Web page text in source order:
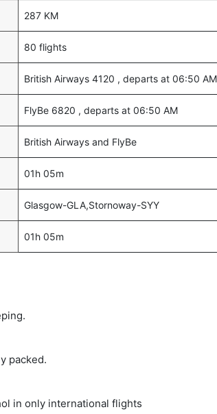
287 KM
80 flights
British Airways 4120 , departs at 06:50 AM
FlyBe 6820 , departs at 06:50 AM
British Airways and FlyBe
01h 05m
Glasgow-GLA,Stornoway-SYY
01h 05m
packed.
in only international flights